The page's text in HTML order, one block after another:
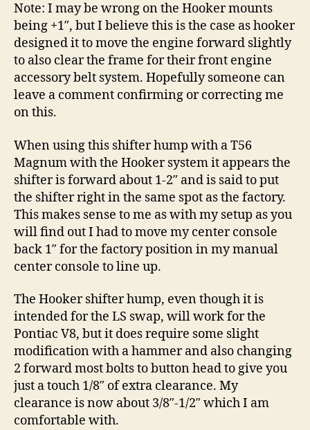
Note: I may be wrong on the Hooker mounts
being +1″, but I believe this is the case as hooker
designed it to move the engine forward slightly
to also clear the frame for their front engine
accessory belt system. Hopefully someone can
leave a comment confirming or correcting me
on this.
When using this shifter hump with a T56
Magnum with the Hooker system it appears the
shifter is forward about 1-2″ and is said to put
the shifter right in the same spot as the factory.
This makes sense to me as with my setup as you
will find out I had to move my center console
back 1″ for the factory position in my manual
center console to line up.
The Hooker shifter hump, even though it is
intended for the LS swap, will work for the
Pontiac V8, but it does require some slight
modification with a hammer and also changing
2 forward most bolts to button head to give you
just a touch 1/8″ of extra clearance. My
clearance is now about 3/8″-1/2″ which I am
comfortable with.